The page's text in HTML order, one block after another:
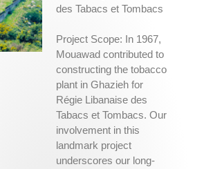
des Tabacs et Tombacs
Project Scope: In 1967,
Mouawad contributed to
constructing the tobacco
plant in Ghazieh for
Régie Libanaise des
Tabacs et Tombacs. Our
involvement in this
landmark project
underscores our long-